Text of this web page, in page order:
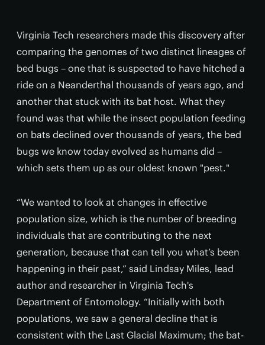
Virginia Tech researchers made this discovery after
comparing the genomes of two distinct lineages of
bed bugs – one that is suspected to have hitched a
ride on a Neanderthal thousands of years ago, and
another that stuck with its bat host. What they
found was that while the insect population feeding
on bats declined over thousands of years, the bed
bugs we know today evolved as humans did –
which sets them up as our oldest known "pest."
“We wanted to look at changes in effective
population size, which is the number of breeding
individuals that are contributing to the next
generation, because that can tell you what’s been
happening in their past,” said Lindsay Miles, lead
author and researcher in Virginia Tech's
Department of Entomology. “Initially with both
populations, we saw a general decline that is
consistent with the Last Glacial Maximum; the bat-